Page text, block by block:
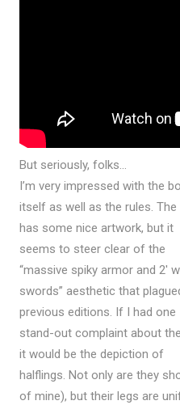
But seriously, folks…
I’m very impressed with the
itself as well as the rules.
has some nice artwork, but it
seems to steer clear of the
“massive spiky armor and 2′
swords” aesthetic that
previous editions. If I had one
stand-out complaint about
it would be the depiction of
halflings. Not only are they
of mine), but their legs are